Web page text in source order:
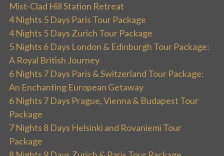
Mist-Clad Hill Station Retreat
4 Nights 5 Days Paris Tour Package
4 Nights 5 Days Zurich Tour Package
5 Nights 6 Days London & Edinburgh Tour Package:
A Royal British Journey
6 Nights 7 Days Paris & Switzerland Tour Package:
An Enchanting European Getaway
6 Nights 7 Days Prague, Vienna & Budapest Tour
Package
7 Nights 8 Days Helsinki and Rovaniemi Tour
Package